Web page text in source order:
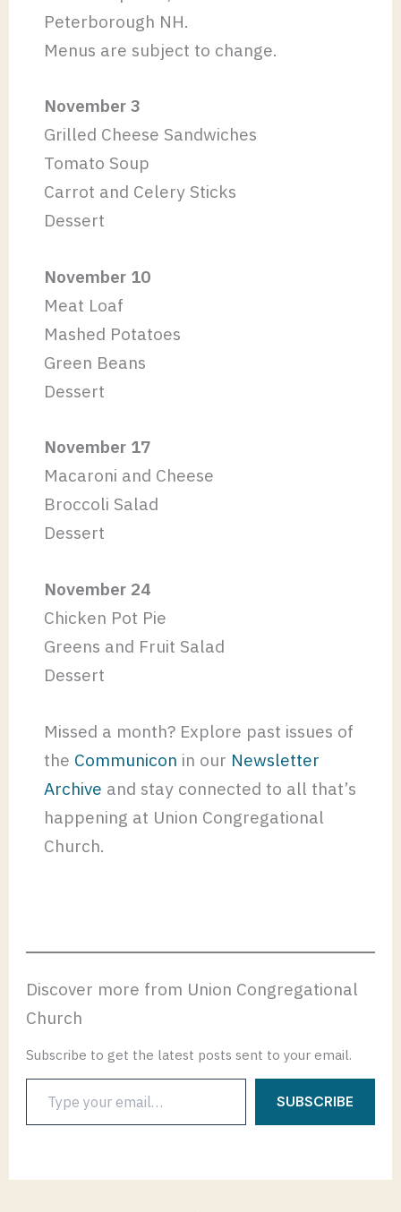
Peterborough NH.
Menus are subject to change.
November 3
Grilled Cheese Sandwiches
Tomato Soup
Carrot and Celery Sticks
Dessert
November 10
Meat Loaf
Mashed Potatoes
Green Beans
Dessert
November 17
Macaroni and Cheese
Broccoli Salad
Dessert
November 24
Chicken Pot Pie
Greens and Fruit Salad
Dessert
Missed a month? Explore past issues of
the Communicon in our Newsletter
Archive and stay connected to all that’s
happening at Union Congregational
Church.
Discover more from Union Congregational
Church
Subscribe to get the latest posts sent to your email.
email…
SUBSCRIBE